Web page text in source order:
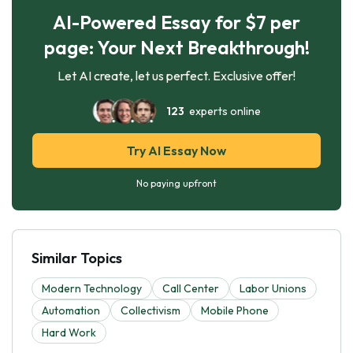
AI-Powered Essay for $7 per
page: Your Next Breakthrough!
Let AI create, let us perfect. Exclusive offer!
123 experts online
Try AI Essay Now
No paying upfront
Similar Topics
Modern Technology Call Center
Labor Unions
Automation
Collectivism
Mobile Phone
Hard Work